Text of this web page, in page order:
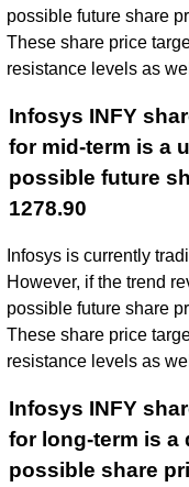
possible future share
These share price
resistance levels as
Infosys INFY
for mid-term is a
possible future
1278.90
Infosys is currently
However, if the trend
possible future share
These share price
resistance levels as
Infosys INFY
for long-term is a
possible share